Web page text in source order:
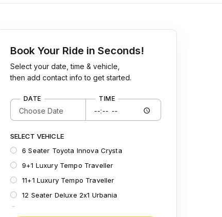
Book Your Ride in Seconds!
Select your date, time & vehicle,
then add contact info to get started.
DATE TIME
SELECT VEHICLE
6 Seater Toyota Innova Crysta
9+1 Luxury Tempo Traveller
11+1 Luxury Tempo Traveller
12 Seater Deluxe 2x1 Urbania